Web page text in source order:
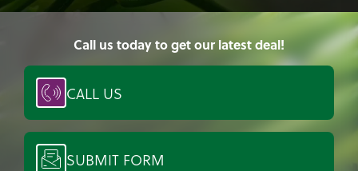
Call us today to get our latest deal!
CALL US
SUBMIT FORM